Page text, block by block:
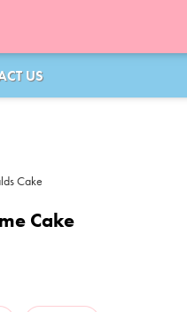
US
Cake
Cake